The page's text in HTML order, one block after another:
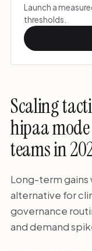
Launch a
thresholds.
Scaling
hipaa
teams in
Long-term
alternative for
governance
and demand